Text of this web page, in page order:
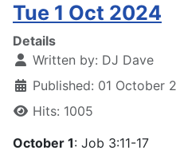
Tue 1 Oct 2024
Details
Written by: DJ Dave
Published: 01 October
Hits: 1005
October 1: Job 3:11-17